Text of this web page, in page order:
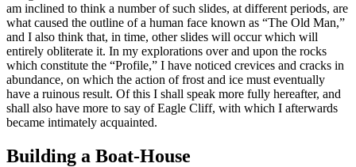
am inclined to think a number of such slides, at different periods, are
what caused the outline of a human face known as “The Old Man,”
and I also think that, in time, other slides will occur which will
entirely obliterate it. In my explorations over and upon the rocks
which constitute the “Profile,” I have noticed crevices and cracks in
abundance, on which the action of frost and ice must eventually
have a ruinous result. Of this I shall speak more fully hereafter, and
shall also have more to say of Eagle Cliff, with which I afterwards
became intimately acquainted.
Building a Boat-House